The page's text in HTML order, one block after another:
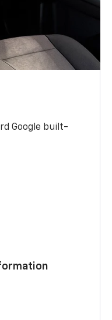
Google built-